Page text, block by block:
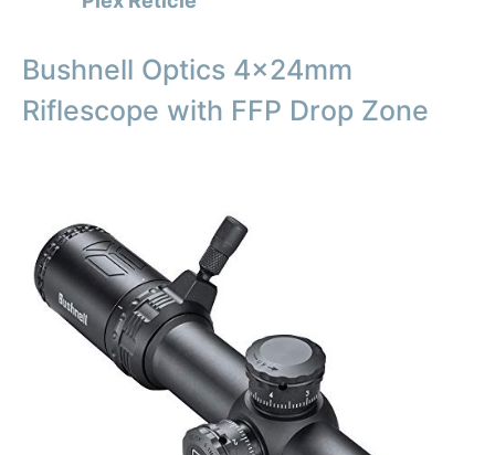
Bushnell Optics 4x24mm
Riflescope with FFP Drop Zone